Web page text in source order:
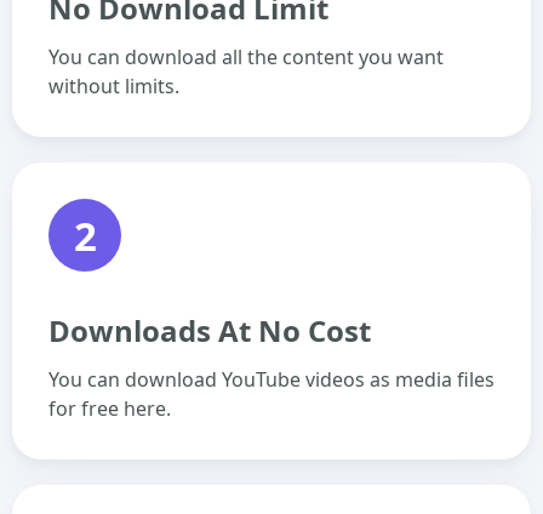
You can download all the content you want
without limits.
2
Downloads At No Cost
You can download YouTube videos as media files
for free here.